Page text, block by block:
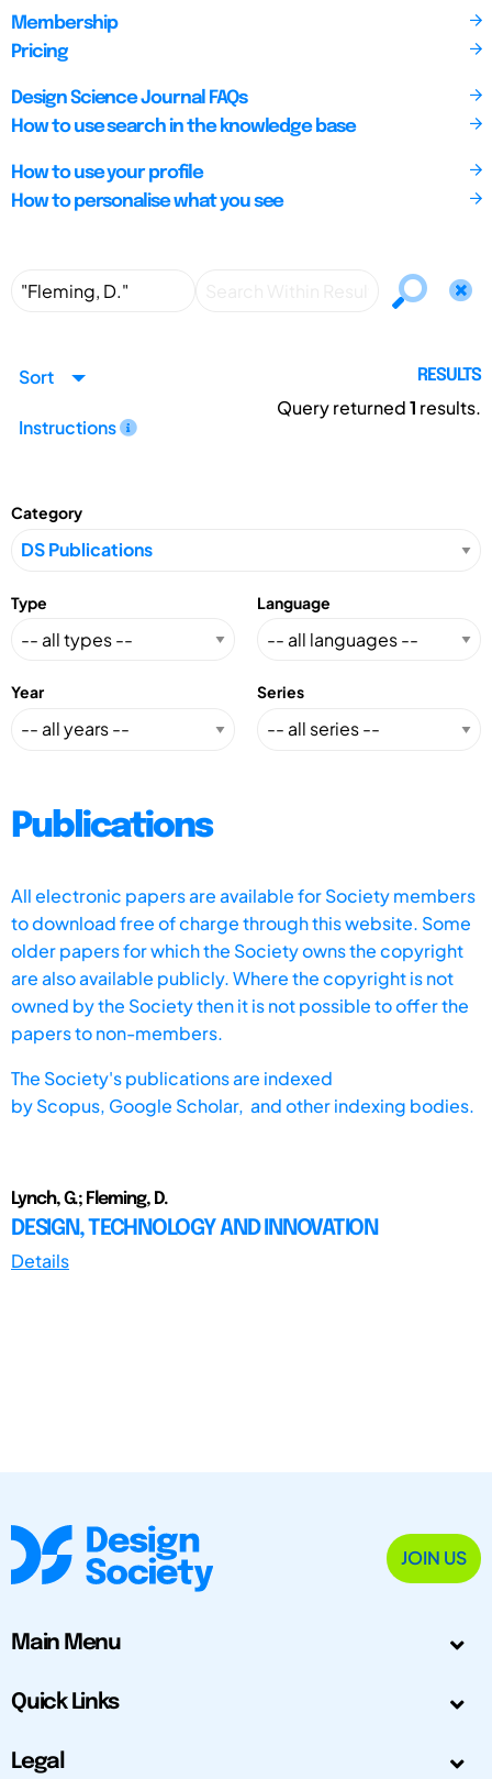
Membership
Pricing
Design Science Journal FAQs
How to use search in the knowledge base
How to use your profile
How to personalise what you see
Sort
Instructions
RESULTS
Query returned1 results.
Category
Type Language
Year Series
Publications
All electronic papers are available for Society members
to download free of charge through this website. Some
older papers for which the Society owns the copyright
are also available publicly. Where the copyright is not
owned by the Society then it is not possible to offer the
papers to non-members.
The Society's publications are indexed
byScopus, Google Scholar, and other indexing bodies.
Lynch, G.; Fleming, D.
DESIGN, TECHNOLOGY AND INNOVATION
Details
JOIN US
Main Menu
Quick Links
Legal